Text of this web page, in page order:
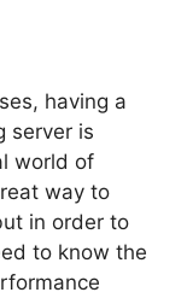
having a
server is
world of
way to
in order to
to know the